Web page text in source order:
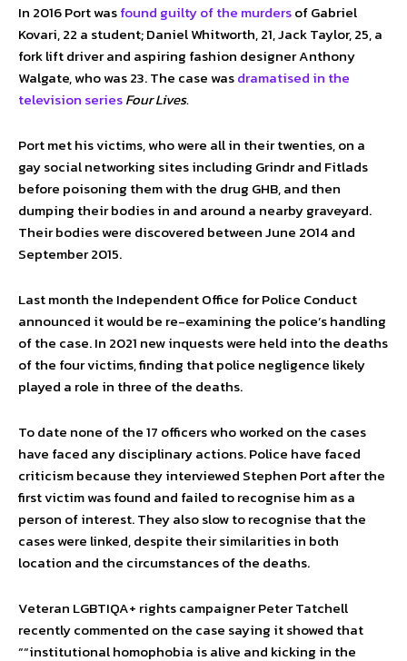
In 2016 Port wasfound guilty of the murdersof Gabriel
Kovari, 22 a student; Daniel Whitworth, 21, Jack Taylor, 25, a
fork lift driver and aspiring fashion designer Anthony
Walgate, who was 23. The case wasdramatised in the
television seriesFour Lives.
Port met his victims, who were all in their twenties, on a
gay social networking sites including Grindr and Fitlads
before poisoning them with the drug GHB, and then
dumping their bodies in and around a nearby graveyard.
Their bodies were discovered between June 2014 and
September 2015.
Last month the Independent Office for Police Conduct
announced it would be re-examining the police’s handling
of the case. In 2021 new inquests were held into the deaths
of the four victims, finding that police negligence likely
played a role in three of the deaths.
To date none of the 17 officers who worked on the cases
have faced any disciplinary actions. Police have faced
criticism because they interviewed Stephen Port after the
first victim was found and failed to recognise him as a
person of interest. They also slow to recognise that the
cases were linked, despite their similarities in both
location and the circumstances of the deaths.
Veteran LGBTIQA+ rights campaigner Peter Tatchell
recently commented on the case saying it showed that
““institutional homophobia is alive and kicking in the